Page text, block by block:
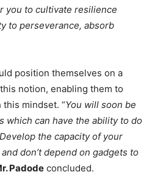
you to cultivate resilience
to perseverance, absorb
position themselves on a
notion, enabling them to
mindset. “You will soon be
which can have the ability to do
the capacity of your
don’t depend on gadgets to
Padode concluded.